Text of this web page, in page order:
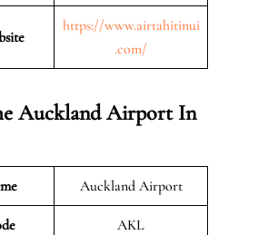
https://www.airtahitinui
.com/
Auckland Airport In
Auckland Airport
AKL